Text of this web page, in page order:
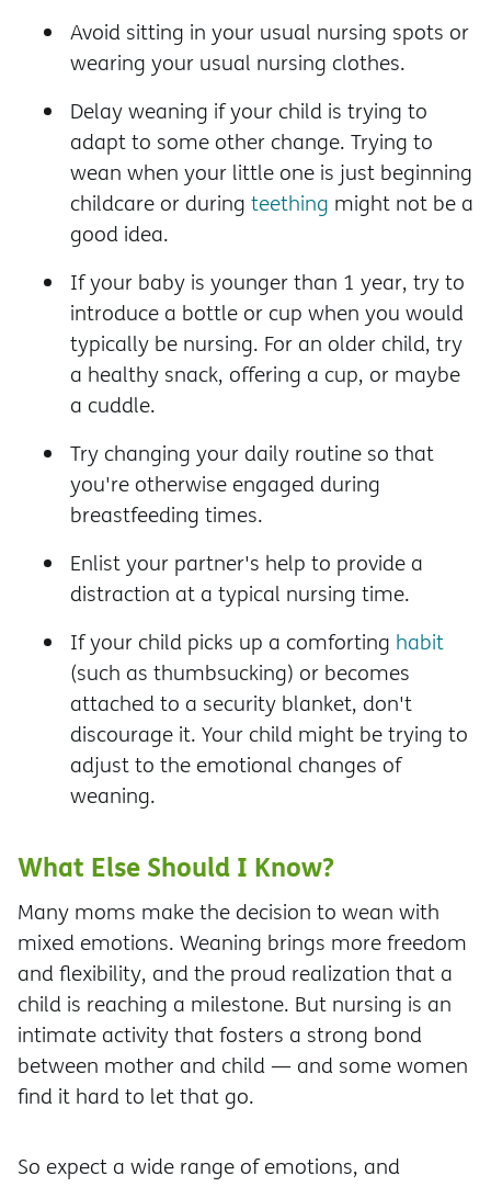
Avoid sitting in your usual nursing spots or
wearing your usual nursing clothes.
Delay weaning if your child is trying to
adapt to some other change. Trying to
wean when your little one is just beginning
childcare or during teething might not be a
good idea.
If your baby is younger than 1 year, try to
introduce a bottle or cup when you would
typically be nursing. For an older child, try
a healthy snack, offering a cup, or maybe
a cuddle.
Try changing your daily routine so that
you're otherwise engaged during
breastfeeding times.
Enlist your partner's help to provide a
distraction at a typical nursing time.
If your child picks up a comforting habit
(such as thumbsucking) or becomes
attached to a security blanket, don't
discourage it. Your child might be trying to
adjust to the emotional changes of
weaning.
What Else Should I Know?
Many moms make the decision to wean with
mixed emotions. Weaning brings more freedom
and flexibility, and the proud realization that a
child is reaching a milestone. But nursing is an
intimate activity that fosters a strong bond
between mother and child — and some women
find it hard to let that go.
So expect a wide range of emotions, and